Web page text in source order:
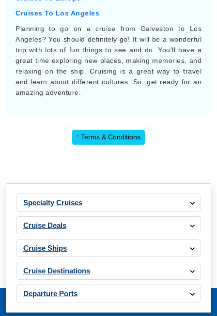
Cruises To Los Angeles
Planning to go on a cruise from Galveston to Los
Angeles? You should definitely go! It will be a wonderful
trip with lots of fun things to see and do. You'll have a
great time exploring new places, making memories, and
relaxing on the ship. Cruising is a great way to travel
and learn about different cultures. So, get ready for an
amazing adventure.
* Terms & Conditions
Specialty Cruises
Cruise Deals
Cruise Ships
Cruise Destinations
Departure Ports